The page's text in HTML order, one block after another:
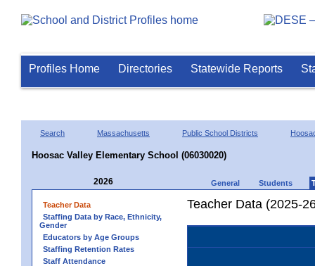
Profiles Home Directories Statewide Reports
Search Massachusetts Public School Districts
Hoosac Valley Elementary School (06030020)
2026 General Students
Teacher Data
Staffing Data by Race, Ethnicity,
Gender
Educators by Age Groups
Staffing Retention Rates
Staff Attendance
Teacher Data (2025-